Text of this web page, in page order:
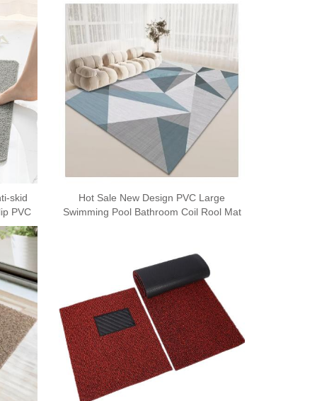
skid
PVC
Hot Sale New Design PVC Large
Swimming Pool Bathroom Coil Rool Mat